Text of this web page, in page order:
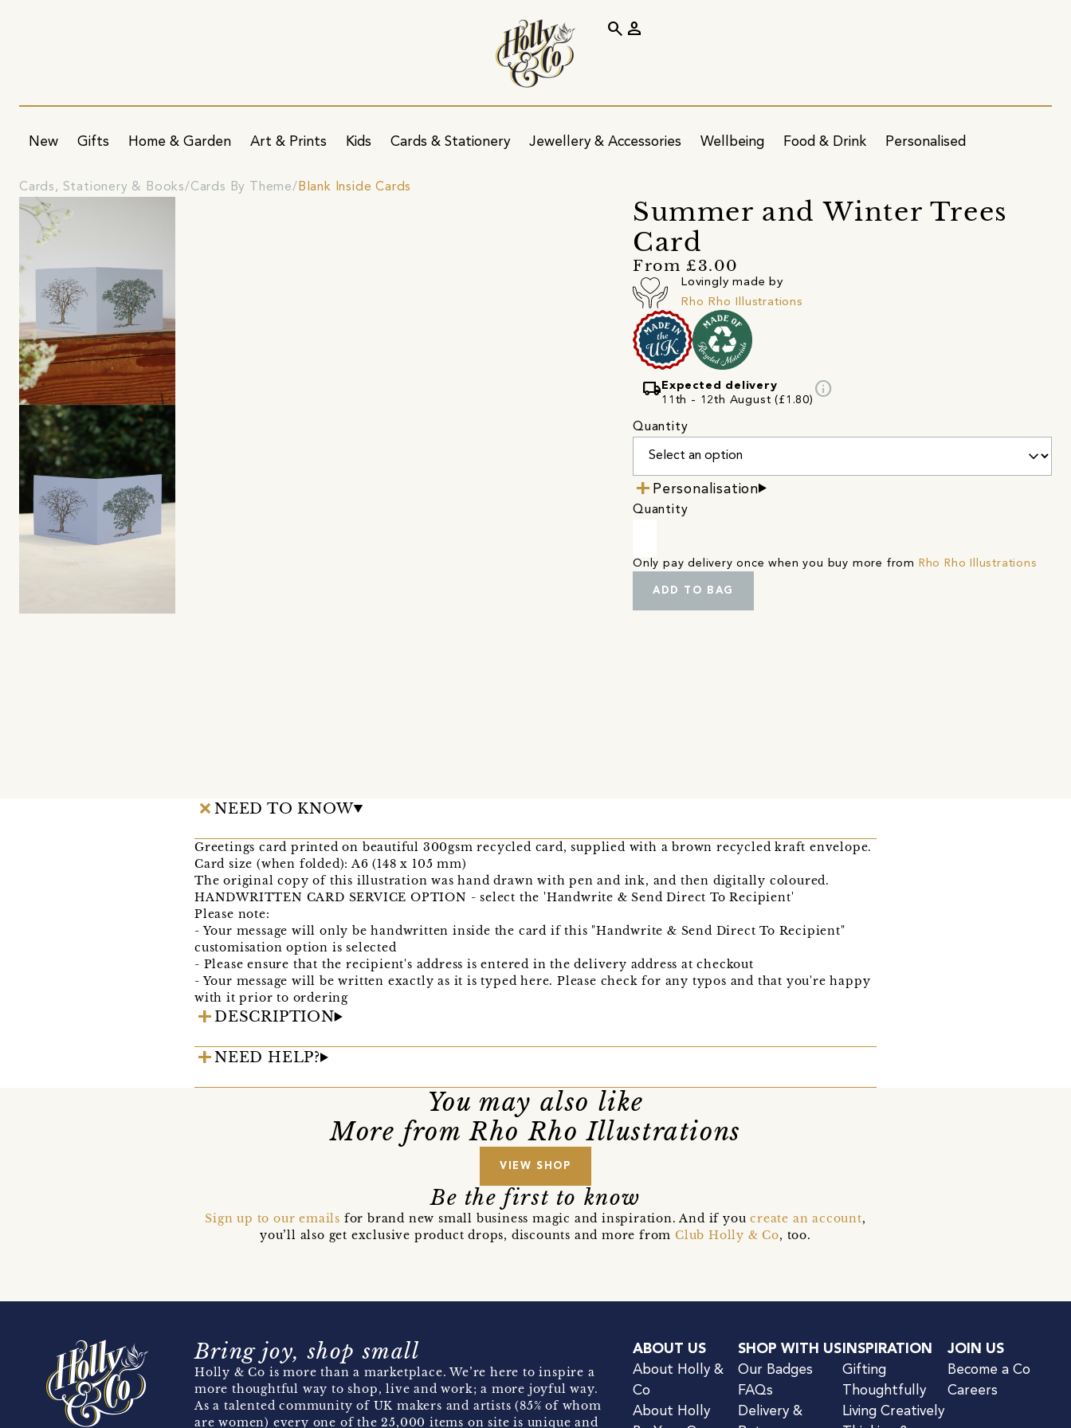
New Gifts Home & Garden Art & Prints Kids Cards & Stationery Jewellery & Accessories Wellbeing Food & Drink Personalised
search person
Cards, Stationery & Books Cards By Theme Blank Inside Cards
Summer and Winter Trees
Card
From £3.00
Lovingly made by
Rho Rho Illustrations
local_shipping Expected delivery
11th - 12th August (£1.80)
info
Quantity
Personalisation
Quantity
Only pay delivery once when you buy more from Rho Rho Illustrations
ADD TO BAG
NEED TO KNOW
Greetings card printed on beautiful 300gsm recycled card, supplied with a brown recycled kraft envelope.
Card size (when folded): A6 (148 x 105 mm)
The original copy of this illustration was hand drawn with pen and ink, and then digitally coloured.
HANDWRITTEN CARD SERVICE OPTION - select the 'Handwrite & Send Direct To Recipient'
Please note:
- Your message will only be handwritten inside the card if this "Handwrite & Send Direct To Recipient"
customisation option is selected
- Please ensure that the recipient's address is entered in the delivery address at checkout
- Your message will be written exactly as it is typed here. Please check for any typos and that you're happy
with it prior to ordering
DESCRIPTION
NEED HELP?
You may also like
More from Rho Rho Illustrations
VIEW SHOP
Be the first to know
Sign up to our emails for brand new small business magic and inspiration. And if youcreate an account,
you’ll also get exclusive product drops, discounts and more fromClub Holly & Co, too.
Bring joy, shop small
Holly & Co is more than a marketplace. We’re here to inspire a
more thoughtful way to shop, live and work; a more joyful way.
As a talented community of UK makers and artists (85% of whom
are women) every one of the 25,000 items on site is unique and
ABOUT US
About Holly &
Co
About Holly
SHOP WITH US
Our Badges
FAQs
Delivery &
INSPIRATION
Gifting
Thoughtfully
Living Creatively
JOIN US
Become a Co
Careers